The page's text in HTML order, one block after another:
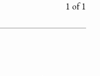
1 of 1